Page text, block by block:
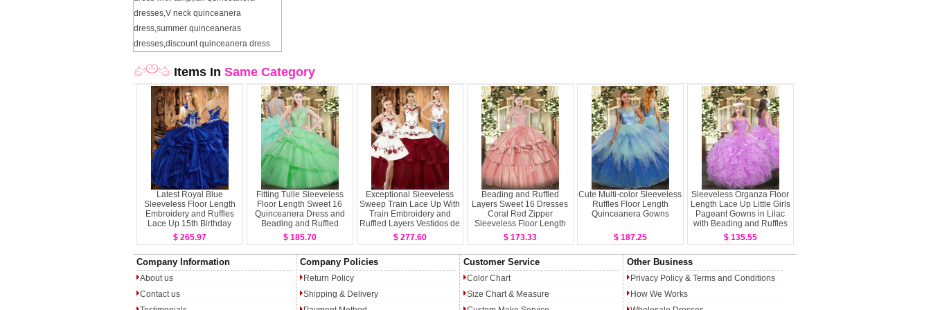
dresses,V neck quinceanera
dress,summer quinceaneras
dresses,discount quinceanera dress
Items In Same Category
Latest Royal Blue
Sleeveless Floor Length
Embroidery and Ruffles
Lace Up 15th Birthday
Dress
$ 265.97
Fitting Tulle Sleeveless
Floor Length Sweet 16
Quinceanera Dress and
Beading and Ruffled
Layers
$ 185.70
Exceptional Sleeveless
Sweep Train Lace Up With
Train Embroidery and
Ruffled Layers Vestidos de
Quinceanera
$ 277.60
Beading and Ruffled
Layers Sweet 16 Dresses
Coral Red Zipper
Sleeveless Floor Length
$ 173.33
Cute Multi-color Sleeveless
Ruffles Floor Length
Quinceanera Gowns
$ 187.25
Sleeveless Organza Floor
Length Lace Up Little Girls
Pageant Gowns in Lilac
with Beading and Ruffles
$ 135.55
Company Information
About us
Contact us
Company Policies
Return Policy
Shipping & Delivery
Customer Service
Color Chart
Size Chart & Measure
Other Business
Privacy Policy & Terms and Conditions
How We Works